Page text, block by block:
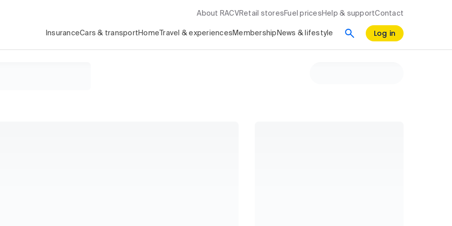
About RACV Retail stores Fuel prices Help & supportContact
InsuranceCars & transport Home Travel & experiences Membership News & lifestyle Log in